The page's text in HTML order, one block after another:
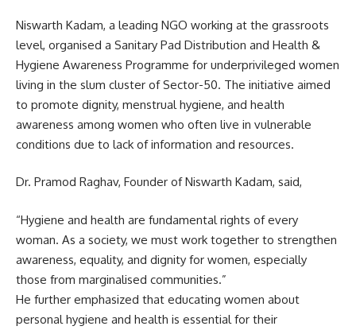
Niswarth Kadam, a leading NGO working at the grassroots
level, organised a Sanitary Pad Distribution and Health &
Hygiene Awareness Programme for underprivileged women
living in the slum cluster of Sector-50. The initiative aimed
to promote dignity, menstrual hygiene, and health
awareness among women who often live in vulnerable
conditions due to lack of information and resources.
Dr. Pramod Raghav, Founder of Niswarth Kadam, said,
“Hygiene and health are fundamental rights of every
woman. As a society, we must work together to strengthen
awareness, equality, and dignity for women, especially
those from marginalised communities.”
He further emphasized that educating women about
personal hygiene and health is essential for their